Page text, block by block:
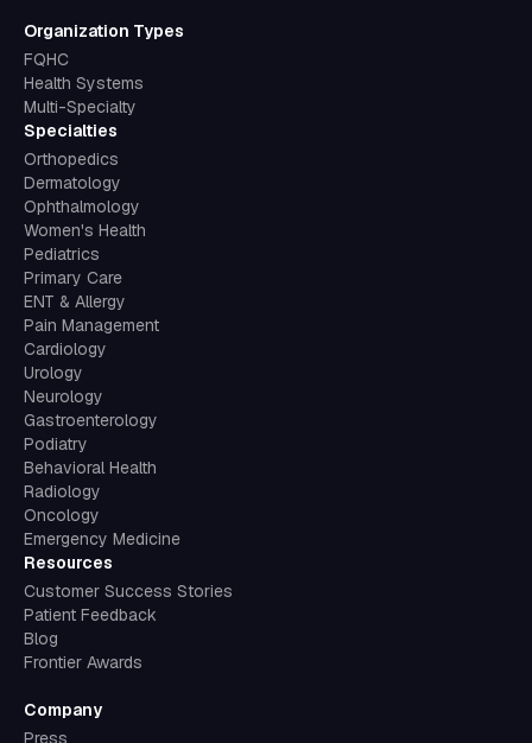
FQHC
Health Systems
Multi-Specialty
Specialties
Orthopedics
Dermatology
Ophthalmology
Women's Health
Pediatrics
Primary Care
ENT & Allergy
Pain Management
Cardiology
Urology
Neurology
Gastroenterology
Podiatry
Behavioral Health
Radiology
Oncology
Emergency Medicine
Resources
Customer Success Stories
Patient Feedback
Blog
Frontier Awards
Press
Book a Demo